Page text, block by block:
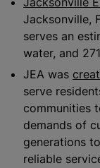
Jacksonville,
serves an
water, and
JEA was
serve
communities
demands of
generations
reliable